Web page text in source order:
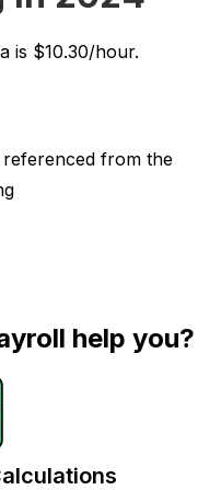
is $10.30/hour.
from the
help you?